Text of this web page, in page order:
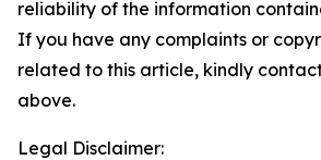
reliability of the information
If you have any complaints or
related to this article, kindly
above.
Legal Disclaimer: